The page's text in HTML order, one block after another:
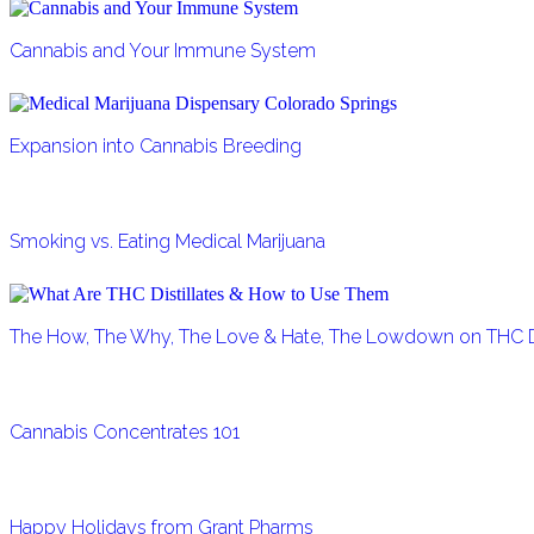
Cannabis and Your Immune System
Expansion into Cannabis Breeding
Smoking vs. Eating Medical Marijuana
The How, The Why, The Love & Hate, The Lowdown on THC
Cannabis Concentrates 101
Happy Holidays from Grant Pharms